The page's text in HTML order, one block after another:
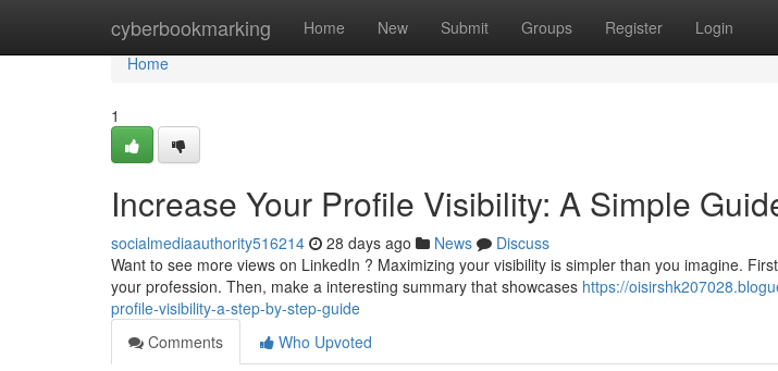
cyberbookmarking Home New Submit Groups Register Login
Home
Home
1
Increase Your Profile Visibility: A Simple
socialmediaauthority516214 28 days ago News
Discuss
Want to see more views on LinkedIn ? Maximizing your visibility is simpler than you imagine.
your profession. Then, make a interesting summary that showcases https://
profile-visibility-a-step-by-step-guide
Comments
Who Upvoted